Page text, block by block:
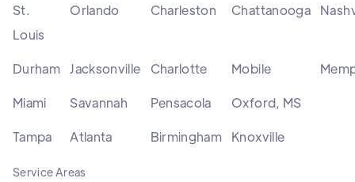
Service Areas
St.
Louis
Durham
Miami
Tampa
Orlando
Jacksonville
Savannah
Atlanta
Charleston
Charlotte
Pensacola
Birmingham
Chattanooga
Mobile
Oxford, MS
Knoxville